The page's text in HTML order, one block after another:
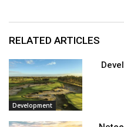
RELATED ARTICLES
Development